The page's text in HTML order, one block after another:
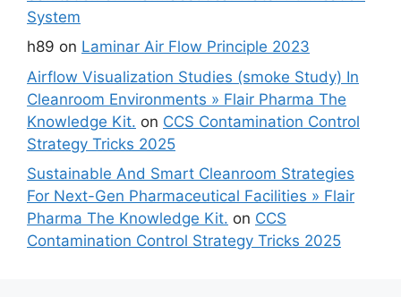
System
h89 on Laminar Air Flow Principle 2023
Airflow Visualization Studies (smoke Study) In
Cleanroom Environments » Flair Pharma The
Knowledge Kit. on CCS Contamination Control
Strategy Tricks 2025
Sustainable And Smart Cleanroom Strategies
For Next-Gen Pharmaceutical Facilities » Flair
Pharma The Knowledge Kit. on CCS
Contamination Control Strategy Tricks 2025